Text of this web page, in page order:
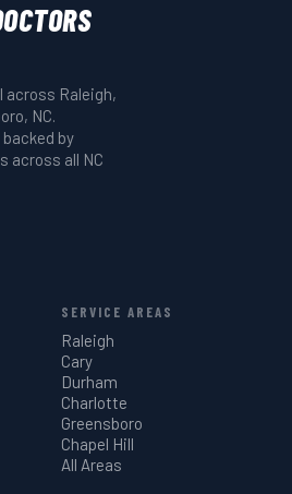
across Raleigh,
NC.
by
across all NC
SERVICE AREAS
Raleigh
Cary
Durham
Charlotte
Greensboro
Chapel Hill
All Areas